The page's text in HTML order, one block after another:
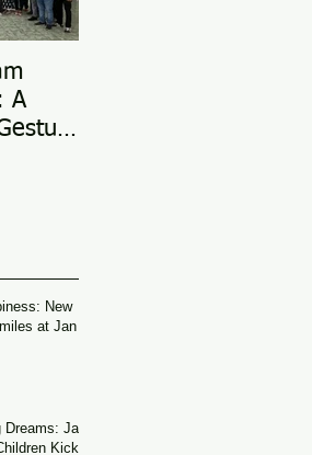
A
New
at Jan
Jan
Kick